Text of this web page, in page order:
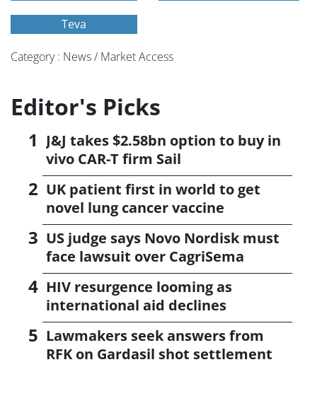
Teva
Category : News / Market Access
Editor's Picks
J&J takes $2.58bn option to buy in
vivo CAR-T firm Sail
UK patient first in world to get
novel lung cancer vaccine
US judge says Novo Nordisk must
face lawsuit over CagriSema
HIV resurgence looming as
international aid declines
Lawmakers seek answers from
RFK on Gardasil shot settlement